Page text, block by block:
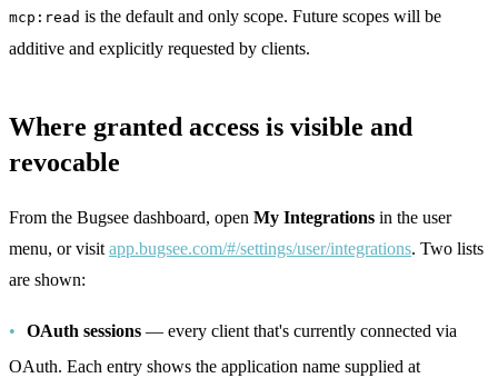
mcp:read is the default and only scope. Future scopes will be
additive and explicitly requested by clients.
Where granted access is visible and
revocable
From the Bugsee dashboard, open My Integrations in the user
menu, or visit app.bugsee.com/#/settings/user/integrations. Two lists
are shown:
OAuth sessions — every client that's currently connected via
OAuth. Each entry shows the application name supplied at